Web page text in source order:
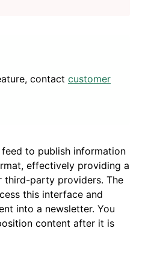
contact customer
feed to publish information
effectively providing a
party providers. The
this interface and
into a newsletter. You
content after it is